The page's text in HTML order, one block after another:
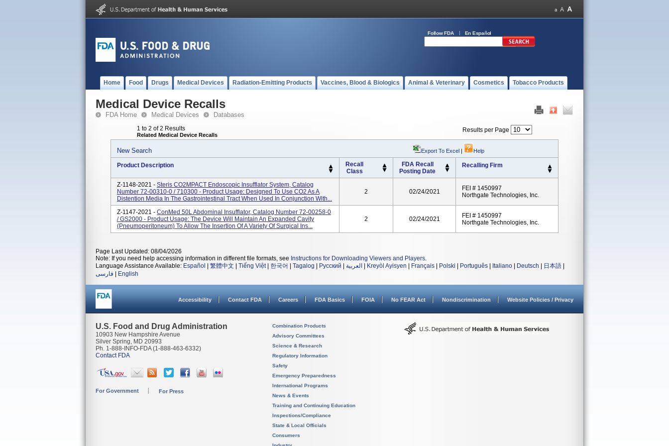
Follow FDA En Español
Home Food Drugs Medical Devices Radiation-Emitting Products Vaccines, Blood & Biologics Animal & Veterinary Cosmetics Tobacco Products
Medical Device Recalls
FDA Home Medical Devices Databases
1 to 2 of 2 Results
Related Medical Device Recalls
Results per Page
New Search Export To Excel | Help
Product Description
Recall
Class
FDA Recall
Posting Date
Recalling Firm
Z-1148-2021 - Steris CO2MPACT Endoscopic Insufflator System, Catalog
Number 72-00310-0 / 710300 - Product Usage: Designed To Use CO2 As A
Distention Media In The Gastrointestinal Tract When Used In Conjunction With...
2 02/24/2021
FEI # 1450997
Northgate Technologies, Inc.
Z-1147-2021 - ConMed 50L Abdominal Insufflator, Catalog Number 72-00258-0
/ GS2000 - Product Usage: The Device Will Maintain An Expanded Cavity
(pneumoperitoneum) To Allow The Insertion Of A Variety Of Surgical Ins...
2 02/24/2021
FEI # 1450997
Northgate Technologies, Inc.
Page Last Updated: 08/04/2026
Note: If you need help accessing information in different file formats, see Instructions for Downloading Viewers and Players.
Language Assistance Available: Español 繁體中文 Tiếng Việt| 한국어 Tagalog Русский العربية Kreyòl Ayisyen Français Polski Português Italiano Deutsch 日本語
فارسی
English
Accessibility Contact FDA Careers FDA Basics FOIA No FEAR Act Nondiscrimination Website Policies / Privacy
U.S. Food and Drug Administration
10903 New Hampshire Avenue
Silver Spring, MD 20993
Ph. 1-888-INFO-FDA (1-888-463-6332)
Contact FDA
For Government For Press
Combination Products
Advisory Committees
Science & Research
Regulatory Information
Safety
Emergency Preparedness
International Programs
News & Events
Training and Continuing Education
Inspections/Compliance
State & Local Officials
Consumers